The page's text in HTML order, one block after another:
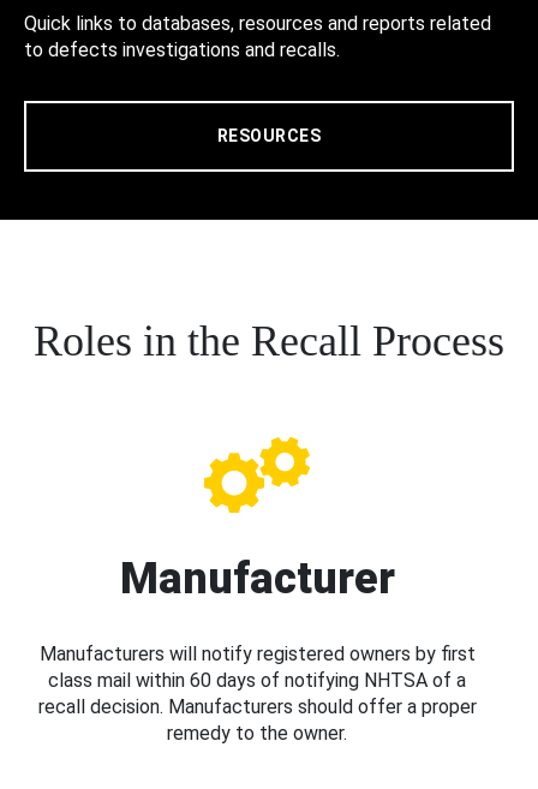
Quick links to databases, resources and reports related
to defects investigations and recalls.
RESOURCES
Roles in the Recall Process
Manufacturer
Manufacturers will notify registered owners by first
class mail within 60 days of notifying NHTSA of a
recall decision. Manufacturers should offer a proper
remedy to the owner.